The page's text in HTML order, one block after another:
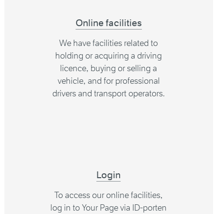
Online facilities
We have facilities related to
holding or acquiring a driving
licence, buying or selling a
vehicle, and for professional
drivers and transport operators.
Login
To access our online facilities,
log in to Your Page via ID-porten